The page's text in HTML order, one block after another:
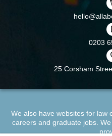
0203
25 Corsham
We also have websites for law
careersand graduate jobs.